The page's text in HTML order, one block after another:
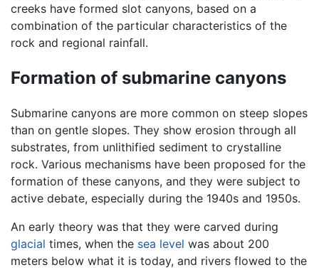
creeks have formed slot canyons, based on a
combination of the particular characteristics of the
rock and regional rainfall.
Formation of submarine canyons
Submarine canyons are more common on steep slopes
than on gentle slopes. They show erosion through all
substrates, from unlithified sediment to crystalline
rock. Various mechanisms have been proposed for the
formation of these canyons, and they were subject to
active debate, especially during the 1940s and 1950s.
An early theory was that they were carved during
glacial times, when the sea level was about 200
meters below what it is today, and rivers flowed to the